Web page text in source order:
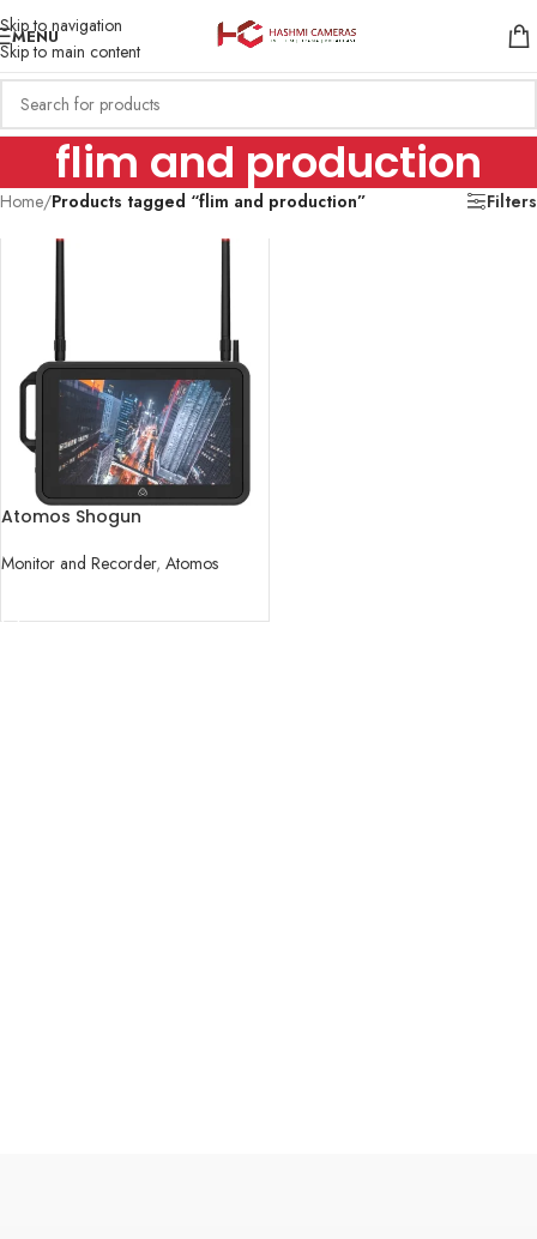
Skip to navigation
Skip to main content
MENU
flim and production
Home/Products tagged “flim and production” Filters
Atomos Shogun
Monitor and Recorder, Atomos